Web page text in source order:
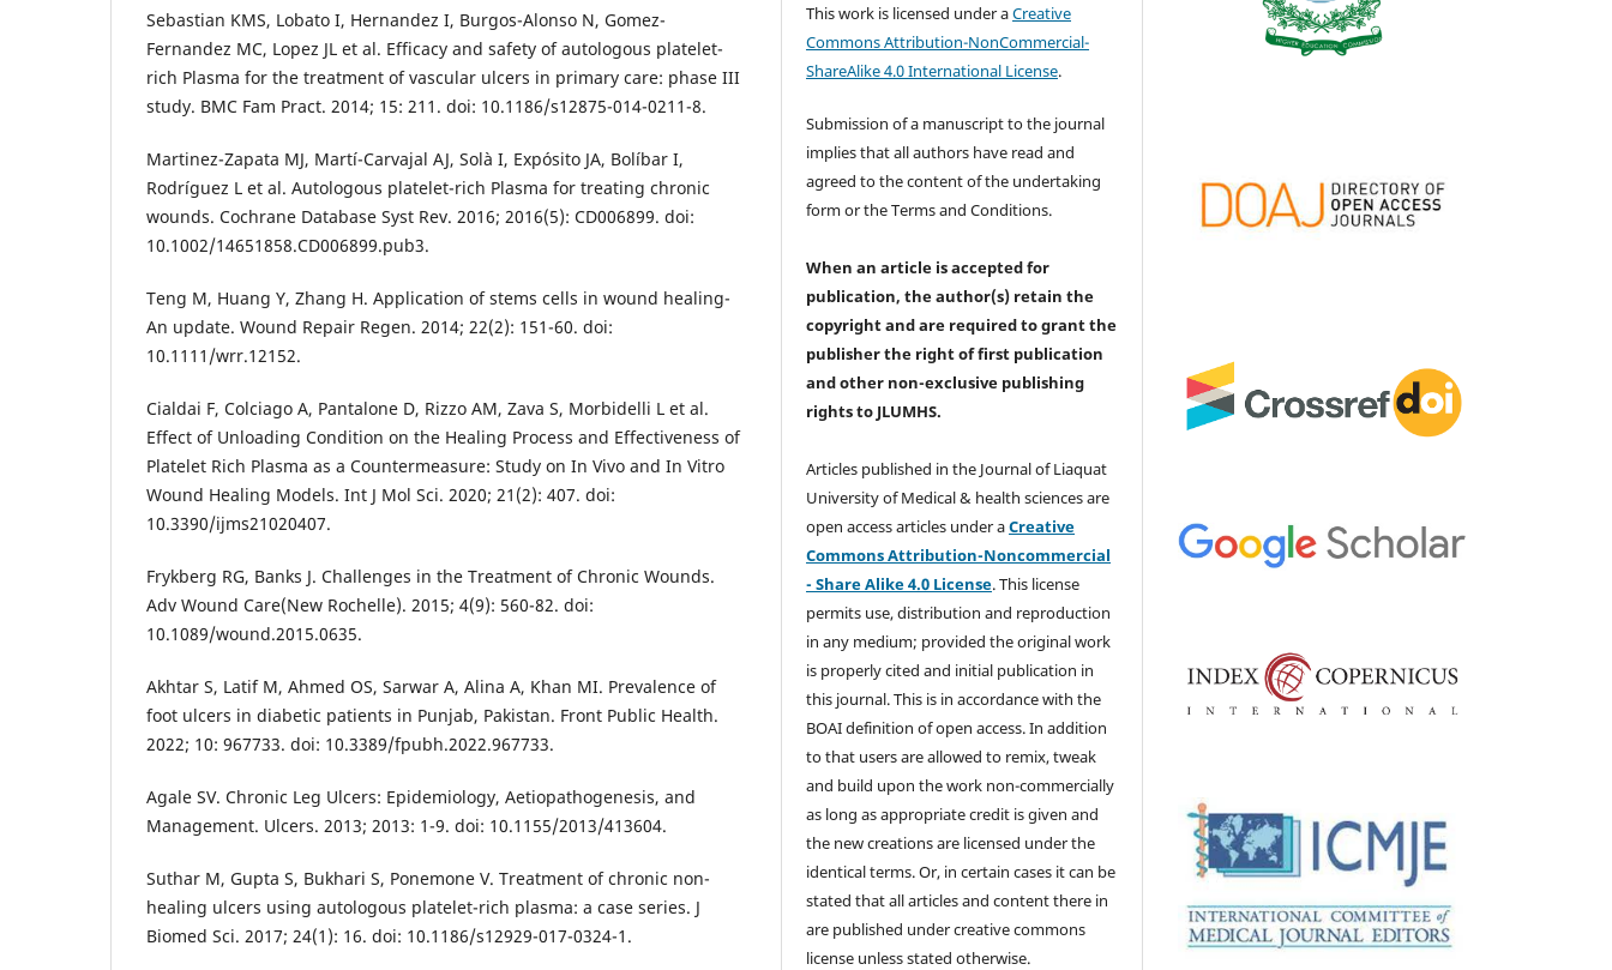
Sebastian KMS, Lobato I, Hernandez I, Burgos-Alonso N, Gomez-
Fernandez MC, Lopez JL et al. Efficacy and safety of autologous platelet-
rich Plasma for the treatment of vascular ulcers in primary care: phase III
study. BMC Fam Pract. 2014; 15: 211. doi: 10.1186/s12875-014-0211-8.
Martinez-Zapata MJ, Martí-Carvajal AJ, Solà I, Expósito JA, Bolíbar I,
Rodríguez L et al. Autologous platelet-rich Plasma for treating chronic
wounds. Cochrane Database Syst Rev. 2016; 2016(5): CD006899. doi:
10.1002/14651858.CD006899.pub3.
Teng M, Huang Y, Zhang H. Application of stems cells in wound healing-
An update. Wound Repair Regen. 2014; 22(2): 151-60. doi:
10.1111/wrr.12152.
Cialdai F, Colciago A, Pantalone D, Rizzo AM, Zava S, Morbidelli L et al.
Effect of Unloading Condition on the Healing Process and Effectiveness of
Platelet Rich Plasma as a Countermeasure: Study on In Vivo and In Vitro
Wound Healing Models. Int J Mol Sci. 2020; 21(2): 407. doi:
10.3390/ijms21020407.
Frykberg RG, Banks J. Challenges in the Treatment of Chronic Wounds.
Adv Wound Care(New Rochelle). 2015; 4(9): 560-82. doi:
10.1089/wound.2015.0635.
Akhtar S, Latif M, Ahmed OS, Sarwar A, Alina A, Khan MI. Prevalence of
foot ulcers in diabetic patients in Punjab, Pakistan. Front Public Health.
2022; 10: 967733. doi: 10.3389/fpubh.2022.967733.
Agale SV. Chronic Leg Ulcers: Epidemiology, Aetiopathogenesis, and
Management. Ulcers. 2013; 2013: 1-9. doi: 10.1155/2013/413604.
Suthar M, Gupta S, Bukhari S, Ponemone V. Treatment of chronic non-
healing ulcers using autologous platelet-rich plasma: a case series. J
Biomed Sci. 2017; 24(1): 16. doi: 10.1186/s12929-017-0324-1.
This work is licensed under aCreative
Commons Attribution-NonCommercial-
ShareAlike 4.0 International License.
Submission of a manuscript to the journal
implies that all authors have read and
agreed to the content of the undertaking
form or the Terms and Conditions.
When an article is accepted for
publication, the author(s) retain the
copyright and are required togrant the
publisher the right of first publication
and other non-exclusive publishing
rightsto JLUMHS.
Articles published in the Journal of Liaquat
University of Medical & health sciences are
open access articles under aCreative
Commons Attribution-Noncommercial
- Share Alike 4.0 License. This license
permits use, distribution and reproduction
in any medium; provided the original work
is properly cited and initial publication in
this journal. This is in accordance with the
BOAI definition of open access. In addition
to that users are allowed to remix, tweak
and build upon the work non-commercially
as long as appropriate credit is given and
the new creations are licensed under the
identical terms. Or, in certain cases it can be
stated that all articles and content there in
are published under creative commons
license unless stated otherwise.